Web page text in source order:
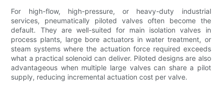
For high-flow, high-pressure, or heavy-duty industrial
services, pneumatically piloted valves often become the
default. They are well-suited for main isolation valves in
process plants, large bore actuators in water treatment, or
steam systems where the actuation force required exceeds
what a practical solenoid can deliver. Piloted designs are also
advantageous when multiple large valves can share a pilot
supply, reducing incremental actuation cost per valve.